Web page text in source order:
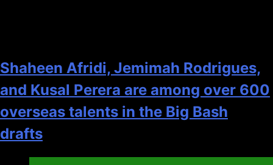
Shaheen Afridi, Jemimah Rodrigues,
and Kusal Perera are among over 600
overseas talents in the Big Bash
drafts